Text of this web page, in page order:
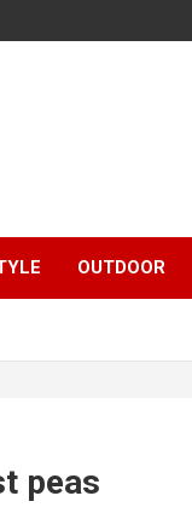
OUTDOOR
peas